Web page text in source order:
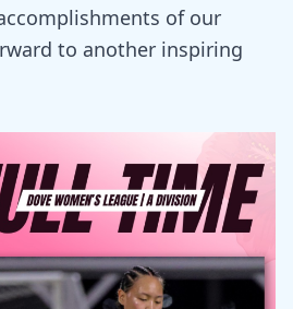
of our
to another inspiring